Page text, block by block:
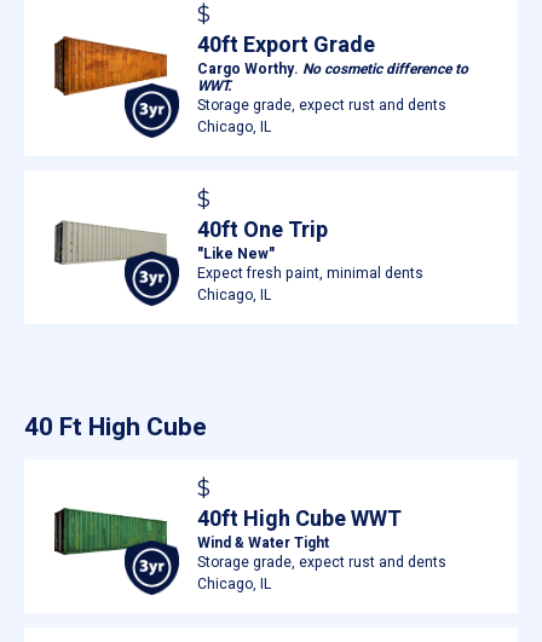
$
40ft Export Grade
Cargo Worthy.No cosmetic difference to
WWT.
Storage grade, expect rust and dents
Chicago, IL
$
40ft One Trip
"Like New"
Expect fresh paint, minimal dents
Chicago, IL
40 Ft High Cube
$
40ft High Cube WWT
Wind & Water Tight
Storage grade, expect rust and dents
Chicago, IL